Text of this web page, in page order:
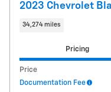
2023 Chevrolet
34,274 miles
Pricing
Price
Documentation Fee